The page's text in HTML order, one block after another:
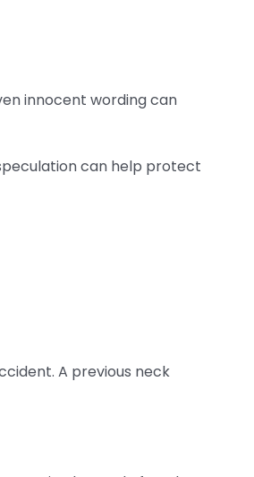
innocent wording can
can help protect
A previous neck